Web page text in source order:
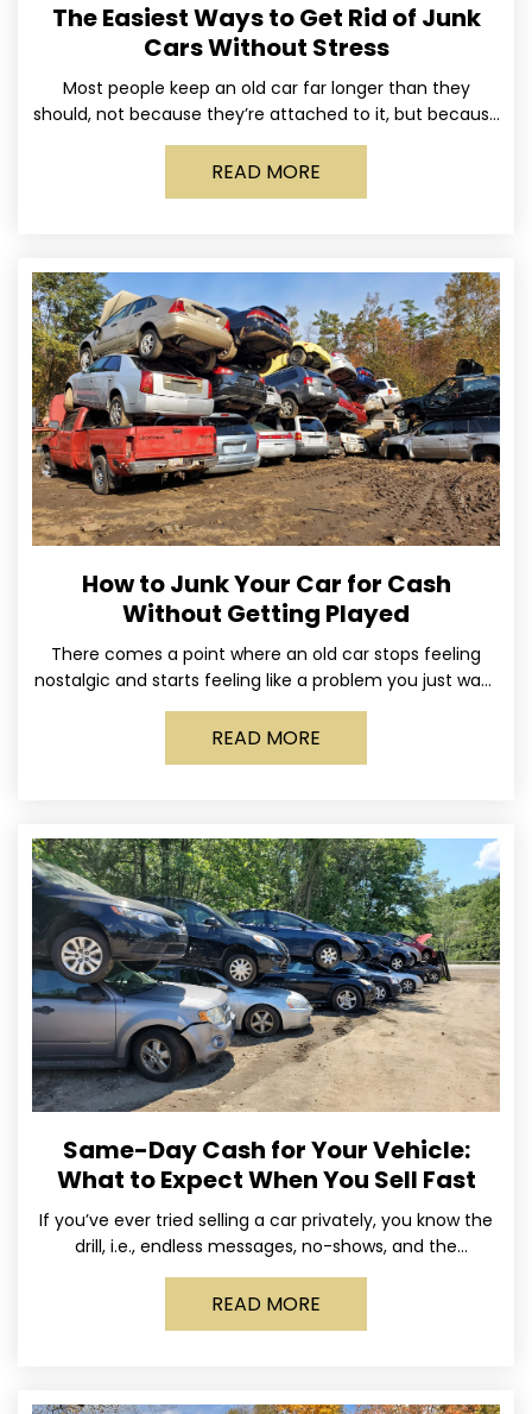
The Easiest Ways to Get Rid of Junk
Cars Without Stress
Most people keep an old car far longer than they
should, not because they’re attached to it, but because
dealing with it feels like a
READ MORE
How to Junk Your Car for Cash
Without Getting Played
There comes a point where an old car stops feeling
nostalgic and starts feeling like a problem you just want
out of your life. Maybe
READ MORE
Same-Day Cash for Your Vehicle:
What to Expect When You Sell Fast
If you’ve ever tried selling a car privately, you know the
drill, i.e., endless messages, no-shows, and the
occasional guy who asks if you’ll take
READ MORE